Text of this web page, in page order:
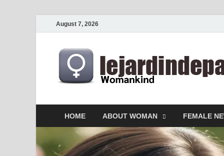
August 7, 2026
HOME ABOUT WOMAN FEMALE